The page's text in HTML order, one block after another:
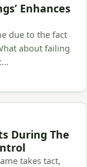
Enhances
due to the fact
about failing
During The
takes tact,